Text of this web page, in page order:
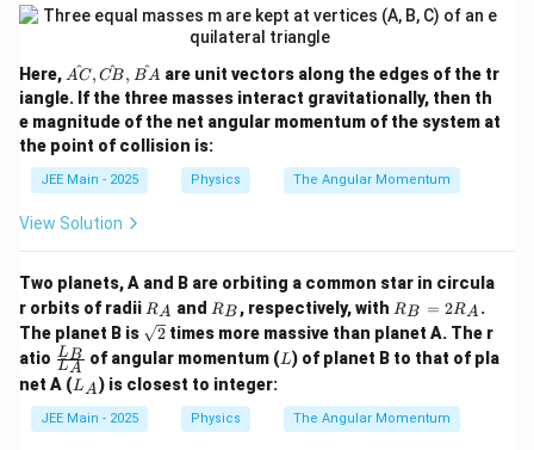
{V
_
A}
=
0
\ha
t
{A
C},
_
B}
=
V_
0
\ha
t{B
A},
\,
Here, \h
at
{A
C},
\h
at
{C
\h
A}
AC
^ , CB
^ , BA
^
are unit vectors along the edges of the tr
iangle. If the three masses interact gravitationally, then th
e magnitude of the net angular momentum of the system at
the point of collision is:
JEE Main - 2025 Physics The Angular Momentum
View Solution
Two planets, A and B are orbiting a common star in circula
r orbits of radii R
A
RA and R
B
RB , respectively, with R
B
=
_
A
RB = 2RA .
The planet B is \sq
rt
{2}
2 times more massive than planet A. The r
atio \fr
ac
{L
_
B}
LA
LB of angular momentum (L
L) of planet B to that of pla
net A (L
A
L A ) is closest to integer:
JEE Main - 2025 Physics The Angular Momentum